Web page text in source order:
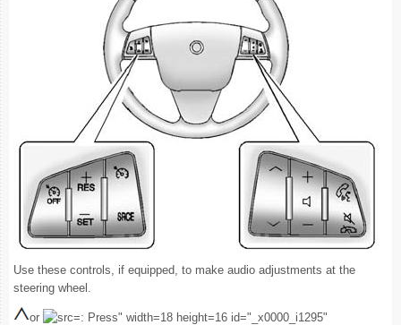
Use these controls, if equipped, to make audio adjustments at the
steering wheel.
or
: Press" width=18 height=16 id="_x0000_i1295"